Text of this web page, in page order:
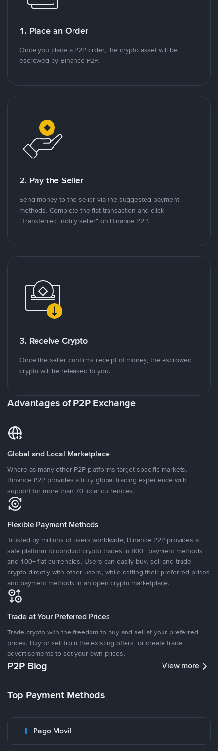
1. Place an Order
Once you place a P2P order, the crypto asset will be
escrowed by Binance P2P.
2. Pay the Seller
Send money to the seller via the suggested payment
methods. Complete the fiat transaction and click
"Transferred, notify seller" on Binance P2P.
3. Receive Crypto
Once the seller confirms receipt of money, the escrowed
crypto will be released to you.
Advantages of P2P Exchange
Global and Local Marketplace
Where as many other P2P platforms target specific markets,
Binance P2P provides a truly global trading experience with
support for more than 70 local currencies.
Flexible Payment Methods
Trusted by millions of users worldwide, Binance P2P provides a
safe platform to conduct crypto trades in 800+ payment methods
and 100+ fiat currencies. Users can easily buy, sell and trade
crypto directly with other users, while setting their preferred prices
and payment methods in an open crypto marketplace.
Trade at Your Preferred Prices
Trade crypto with the freedom to buy and sell at your preferred
prices. Buy or sell from the existing offers, or create trade
advertisements to set your own prices.
P2P Blog View more
Top Payment Methods
Pago Movil